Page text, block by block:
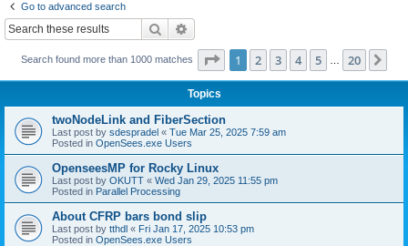
Go to advanced search
Search
Search found more than 1000 matches Page 1of 20
1 2 3 4 5 20
Topics
twoNodeLink and FiberSection
Last post by sdespradel « Tue Mar 25, 2025 7:59 am
Posted in OpenSees.exe Users
OpenseesMP for Rocky Linux
Last post by OKUTT « Wed Jan 29, 2025 11:55 pm
Posted in Parallel Processing
About CFRP bars bond slip
Last post by tthdl « Fri Jan 17, 2025 10:53 pm
Posted in OpenSees.exe Users